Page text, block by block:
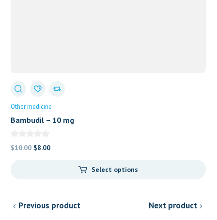
Other medicine
Bambudil – 10 mg
$10.00 Original
$8.00Current
Select options
Previous product Next product